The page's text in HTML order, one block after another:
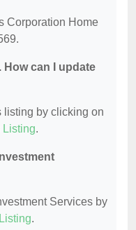
Corporation Home
How can I update
listing by clicking on
Listing.
Services by
.